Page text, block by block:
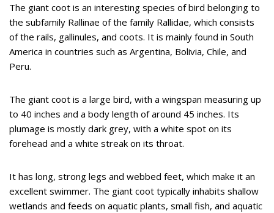
The giant coot is an interesting species of bird belonging to
the subfamily Rallinae of the family Rallidae, which consists
of the rails, gallinules, and coots. It is mainly found in South
America in countries such as Argentina, Bolivia, Chile, and
Peru.
The giant coot is a large bird, with a wingspan measuring up
to 40 inches and a body length of around 45 inches. Its
plumage is mostly dark grey, with a white spot on its
forehead and a white streak on its throat.
It has long, strong legs and webbed feet, which make it an
excellent swimmer. The giant coot typically inhabits shallow
wetlands and feeds on aquatic plants, small fish, and aquatic